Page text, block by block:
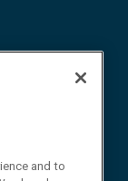
and to